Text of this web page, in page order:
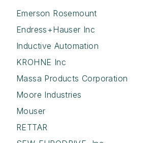
Emerson Rosemount
Endress+Hauser Inc
Inductive Automation
KROHNE Inc
Massa Products Corporation
Moore Industries
Mouser
RETTAR